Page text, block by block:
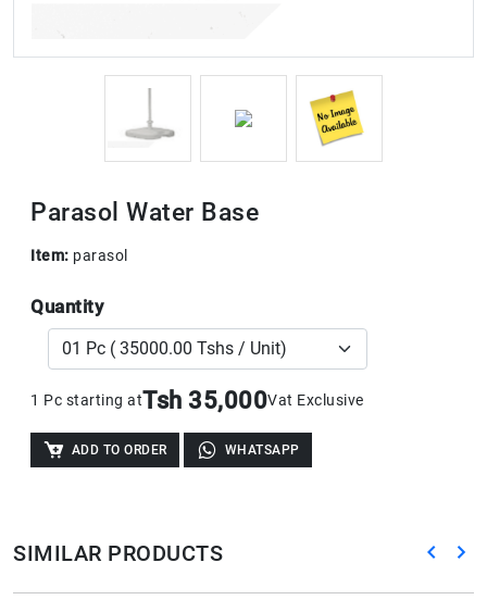
Parasol Water Base
Item: parasol
Quantity
1 Pc starting atTsh 35,000Vat Exclusive
ADD TO ORDER WHATSAPP
SIMILAR PRODUCTS